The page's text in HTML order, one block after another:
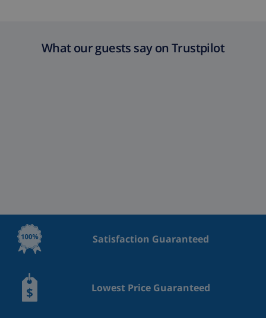
What our guests say on Trustpilot
Satisfaction Guaranteed
Lowest Price Guaranteed